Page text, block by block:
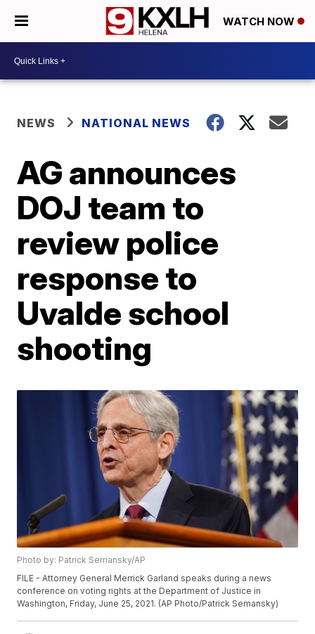
WATCH NOW
NEWS NATIONAL NEWS
AG announces
DOJ team to
review police
response to
Uvalde school
shooting
Photo by: Patrick Semansky/AP
FILE - Attorney General Merrick Garland speaks during a news
conference on voting rights at the Department of Justice in
Washington, Friday, June 25, 2021. (AP Photo/Patrick Semansky)